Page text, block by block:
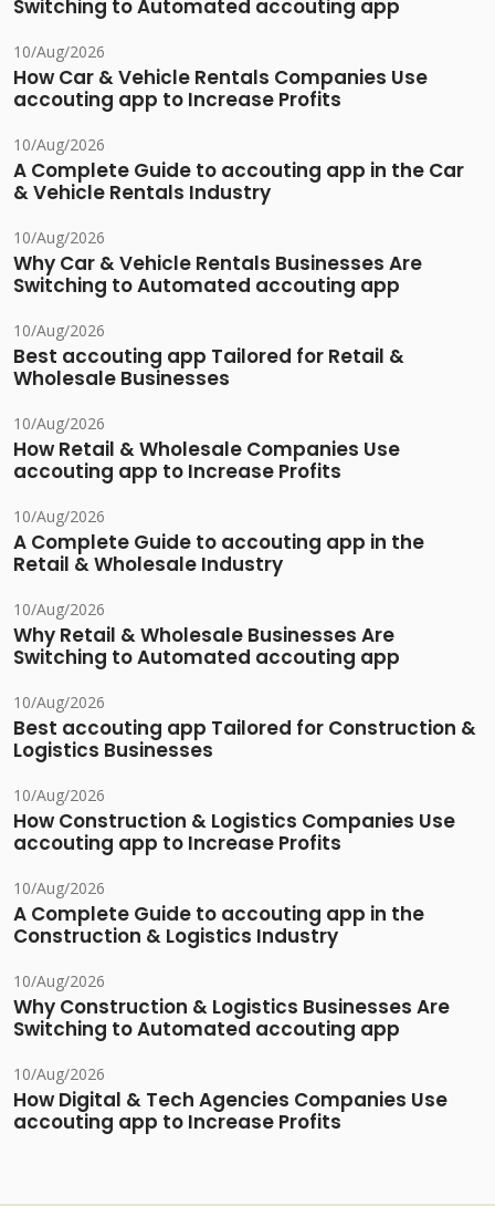
Switching to Automated accouting app
10/Aug/2026
How Car & Vehicle Rentals Companies Use
accouting app to Increase Profits
10/Aug/2026
A Complete Guide to accouting app in the Car
& Vehicle Rentals Industry
10/Aug/2026
Why Car & Vehicle Rentals Businesses Are
Switching to Automated accouting app
10/Aug/2026
Best accouting app Tailored for Retail &
Wholesale Businesses
10/Aug/2026
How Retail & Wholesale Companies Use
accouting app to Increase Profits
10/Aug/2026
A Complete Guide to accouting app in the
Retail & Wholesale Industry
10/Aug/2026
Why Retail & Wholesale Businesses Are
Switching to Automated accouting app
10/Aug/2026
Best accouting app Tailored for Construction &
Logistics Businesses
10/Aug/2026
How Construction & Logistics Companies Use
accouting app to Increase Profits
10/Aug/2026
A Complete Guide to accouting app in the
Construction & Logistics Industry
10/Aug/2026
Why Construction & Logistics Businesses Are
Switching to Automated accouting app
10/Aug/2026
How Digital & Tech Agencies Companies Use
accouting app to Increase Profits